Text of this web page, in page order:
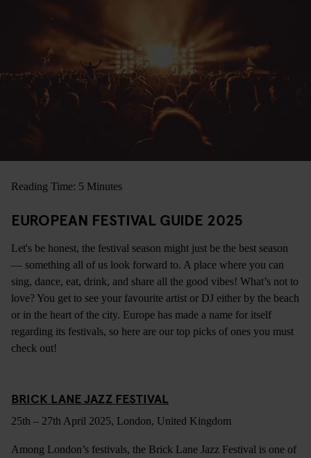
Reading Time: 5 Minutes
EUROPEAN FESTIVAL GUIDE 2025
Let's be honest, the festival season might just be the best season
— something all of us look forward to. A place where you can
sing, dance, eat, drink, and share all the good vibes! What’s not to
love? You get to see your favourite artist or DJ either by the beach
or in the heart of the city. Europe has made a name for itself
regarding its festivals, so here are our top picks of ones you must
check out!
BRICK LANE JAZZ FESTIVAL
25th – 27th April 2025, London, United Kingdom
Among London’s festivals, the Brick Lane Jazz Festival is one of